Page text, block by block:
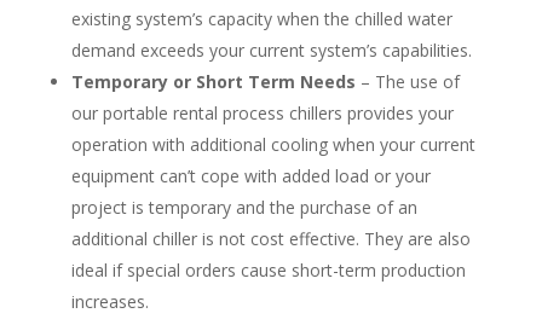
existing system’s capacity when the chilled water
demand exceeds your current system’s capabilities.
Temporary or Short Term Needs – The use of
our portable rental process chillers provides your
operation with additional cooling when your current
equipment can’t cope with added load or your
project is temporary and the purchase of an
additional chiller is not cost effective. They are also
ideal if special orders cause short-term production
increases.